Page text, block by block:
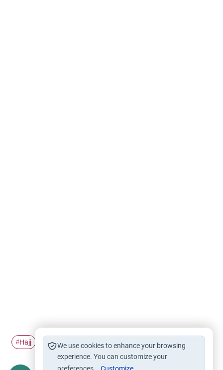
#Hajj Bida'h # Safa and Marwa
We use cookies to enhance your browsing
experience. You can customize your